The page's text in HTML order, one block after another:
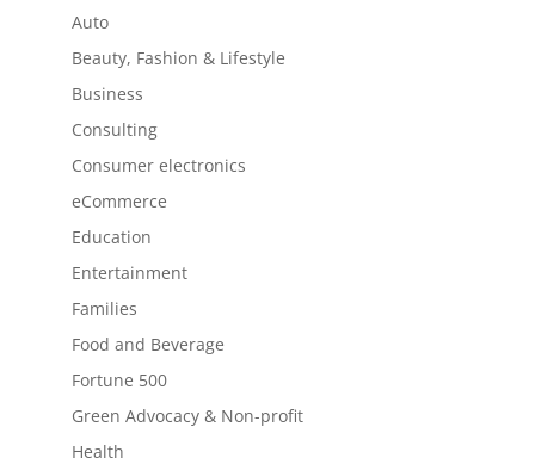
Auto
Beauty, Fashion & Lifestyle
Business
Consulting
Consumer electronics
eCommerce
Education
Entertainment
Families
Food and Beverage
Fortune 500
Green Advocacy & Non-profit
Health